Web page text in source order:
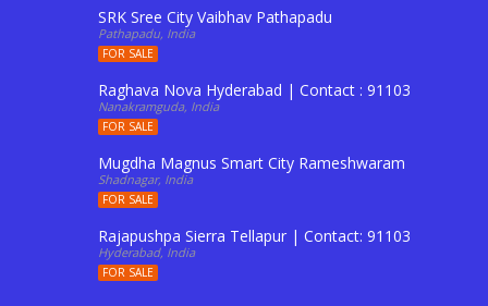
SRK Sree City Vaibhav Pathapadu
Pathapadu, India
FOR SALE
Raghava Nova Hyderabad | Contact : 9110344201 to
Nanakramguda, India
FOR SALE
Mugdha Magnus Smart City Rameshwaram
Shadnagar, India
FOR SALE
Rajapushpa Sierra Tellapur | Contact: 9110344201
Hyderabad, India
FOR SALE